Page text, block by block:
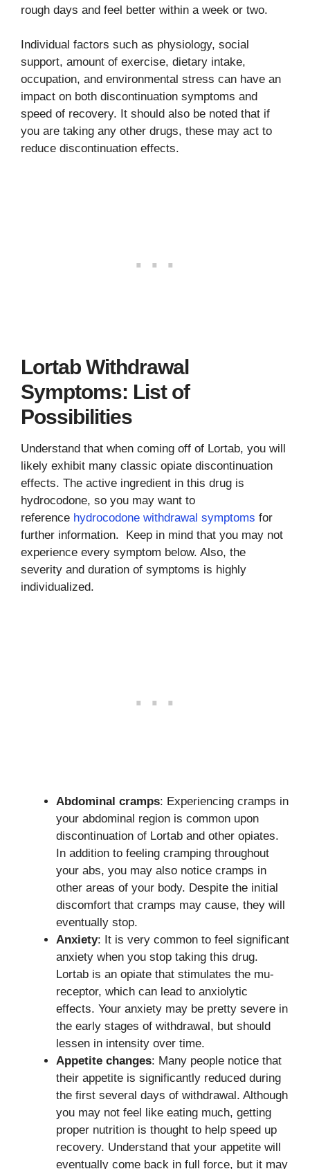
rough days and feel better within a week or two.
Individual factors such as physiology, social
support, amount of exercise, dietary intake,
occupation, and environmental stress can have an
impact on both discontinuation symptoms and
speed of recovery. It should also be noted that if
you are taking any other drugs, these may act to
reduce discontinuation effects.
Lortab Withdrawal
Symptoms: List of
Possibilities
Understand that when coming off of Lortab, you will
likely exhibit many classic opiate discontinuation
effects. The active ingredient in this drug is
hydrocodone, so you may want to
reference hydrocodone withdrawal symptoms for
further information. Keep in mind that you may not
experience every symptom below. Also, the
severity and duration of symptoms is highly
individualized.
Abdominal cramps: Experiencing cramps in
your abdominal region is common upon
discontinuation of Lortab and other opiates.
In addition to feeling cramping throughout
your abs, you may also notice cramps in
other areas of your body. Despite the initial
discomfort that cramps may cause, they will
eventually stop.
Anxiety: It is very common to feel significant
anxiety when you stop taking this drug.
Lortab is an opiate that stimulates the mu-
receptor, which can lead to anxiolytic
effects. Your anxiety may be pretty severe in
the early stages of withdrawal, but should
lessen in intensity over time.
Appetite changes: Many people notice that
their appetite is significantly reduced during
the first several days of withdrawal. Although
you may not feel like eating much, getting
proper nutrition is thought to help speed up
recovery. Understand that your appetite will
eventually come back in full force, but it may